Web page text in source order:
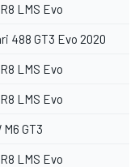
LMS Evo
488 GT3 Evo 2020
LMS Evo
LMS Evo
M6 GT3
LMS Evo